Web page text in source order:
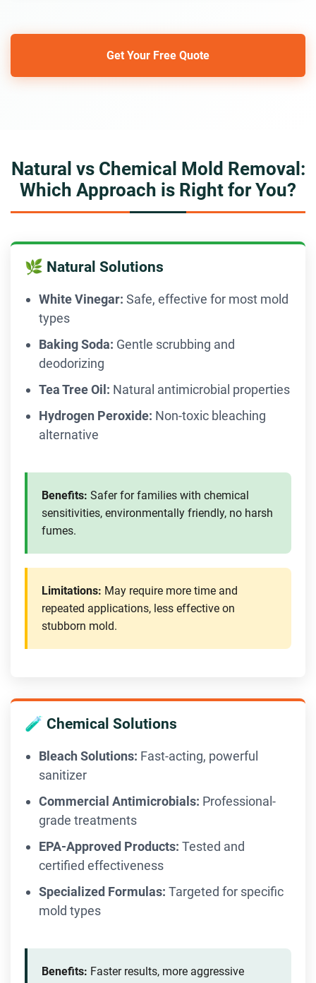
Get Your Free Quote
Natural vs Chemical Mold Removal:
Which Approach is Right for You?
🌿 Natural Solutions
White Vinegar: Safe, effective for most mold
types
Baking Soda: Gentle scrubbing and
deodorizing
Tea Tree Oil: Natural antimicrobial properties
Hydrogen Peroxide: Non-toxic bleaching
alternative
Benefits: Safer for families with chemical
sensitivities, environmentally friendly, no harsh
fumes.
Limitations: May require more time and
repeated applications, less effective on
stubborn mold.
🧪 Chemical Solutions
Bleach Solutions: Fast-acting, powerful
sanitizer
Commercial Antimicrobials: Professional-
grade treatments
EPA-Approved Products: Tested and
certified effectiveness
Specialized Formulas: Targeted for specific
mold types
Benefits: Faster results, more aggressive